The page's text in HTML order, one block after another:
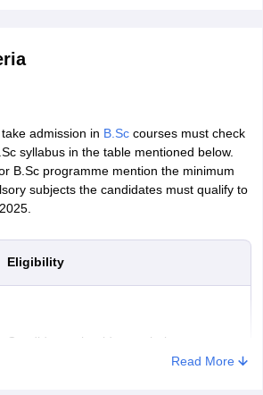
admission in B.Sccourses must check
syllabus in the table mentioned below.
B.Sc programme mention the minimum
subjects the candidates must qualify to
Eligibility
Candidates should pass their
Read More